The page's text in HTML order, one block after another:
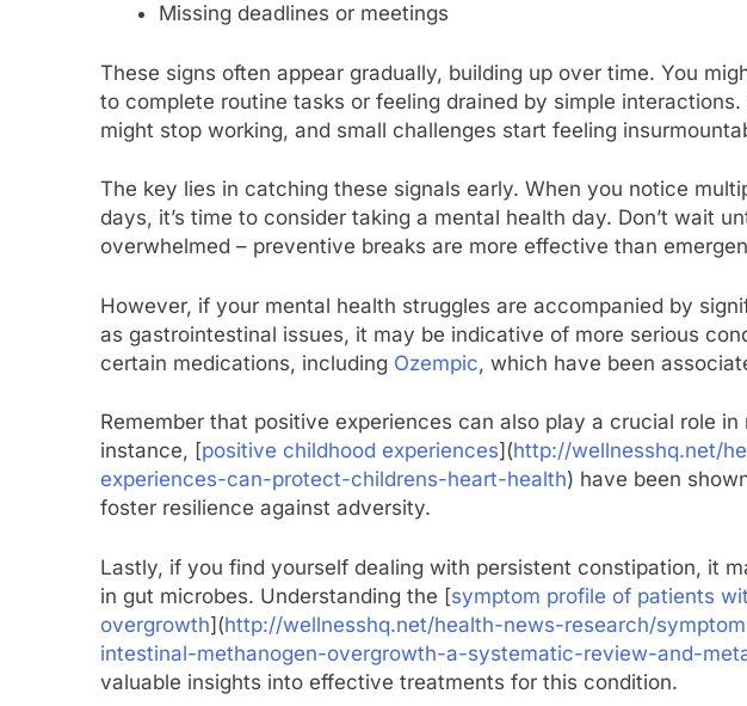
Missing deadlines or meetings
These signs often appear gradually, building up over time. You
to complete routine tasks or feeling drained by simple
might stop working, and small challenges start feeling
The key lies in catching these signals early. When you notice
days, it’s time to consider taking a mental health day. Don’t wait
overwhelmed – preventive breaks are more effective than
However, if your mental health struggles are accompanied by
as gastrointestinal issues, it may be indicative of more serious
certain medications, including Ozempic, which have been
Remember that positive experiences can also play a crucial role
instance, [positive childhood experiences](http://wellnesshq.net/
experiences-can-protect-childrens-heart-health) have been
foster resilience against adversity.
Lastly, if you find yourself dealing with persistent constipation, it
in gut microbes. Understanding the [symptom profile of patients
overgrowth](http://wellnesshq.net/health-news-research/
intestinal-methanogen-overgrowth-a-systematic-review-and-
valuable insights into effective treatments for this condition.